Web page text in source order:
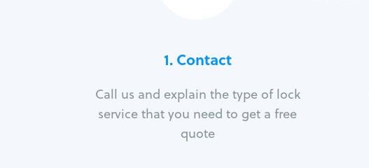
1. Contact
Call us and explain the type of lock
service that you need to get a free
quote